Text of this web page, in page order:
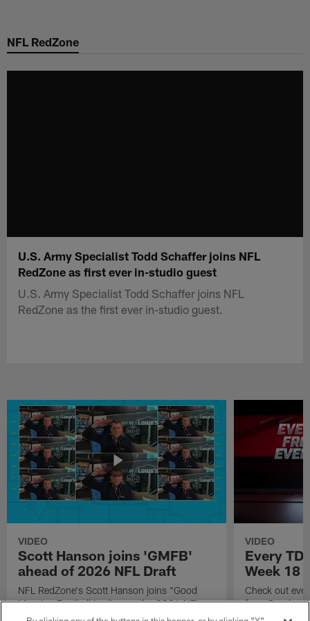
main
NFL RedZone
U.S. Army Specialist Todd Schaffer joins NFL
RedZone as first ever in-studio guest
U.S. Army Specialist Todd Schaffer joins NFL
RedZone as the first ever in-studio guest.
VIDEO
Scott Hanson joins 'GMFB'
ahead of 2026 NFL Draft
NFL RedZone's Scott Hanson joins "Good
Morning Football to discuss the 2026 NFL
Draft.
VIDEO
Every TD
Week 18
Check out
from Sunday
Season.